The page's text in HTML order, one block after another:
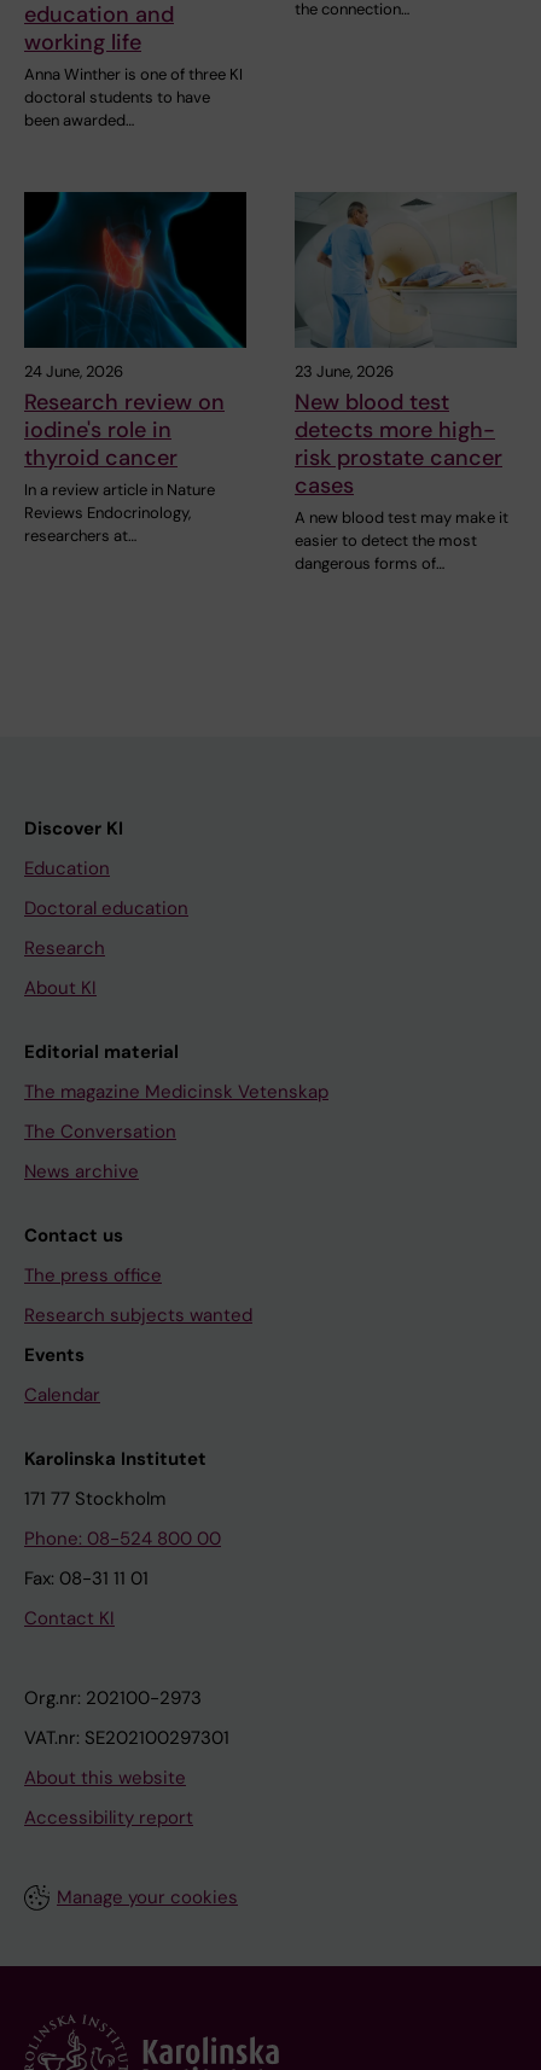
education and
working life
Anna Winther is one of three KI
doctoral students to have
been awarded…
the connection…
24 June, 2026
Research review on
iodine's role in
thyroid cancer
In a review article in Nature
Reviews Endocrinology,
researchers at…
23 June, 2026
New blood test
detects more high-
risk prostate cancer
cases
A new blood test may make it
easier to detect the most
dangerous forms of…
Discover KI
Education
Doctoral education
Research
About KI
Editorial material
The magazine Medicinsk Vetenskap
The Conversation
News archive
Contact us
The press office
Research subjects wanted
Events
Calendar
Karolinska Institutet
171 77 Stockholm
Phone: 08-524 800 00
Fax: 08-31 11 01
Contact KI
Org.nr: 202100-2973
VAT.nr: SE202100297301
About this website
Accessibility report
Manage your cookies